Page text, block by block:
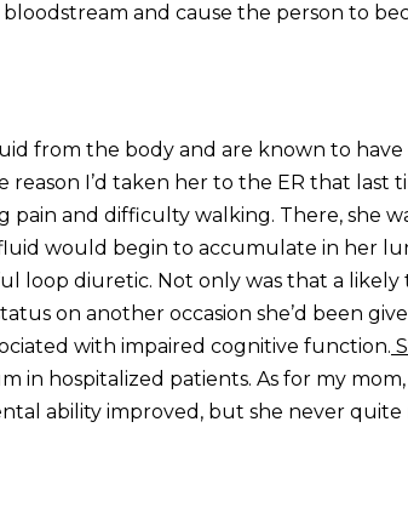
and cause the person to
from the body and are known to have
I’d taken her to the ER that last
pain and difficulty walking. There, she
would begin to accumulate in her
loop diuretic. Not only was that a
on another occasion she’d been
with impaired cognitive function.
in hospitalized patients. As for my
ability improved, but she never